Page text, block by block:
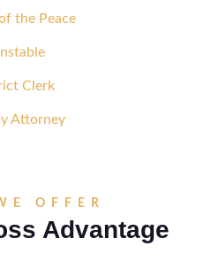
the Peace
Clerk
Attorney
OFFER
Advantage